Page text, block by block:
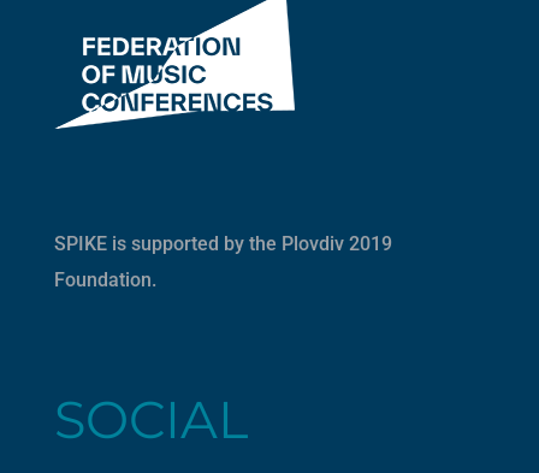
SPIKE is supported by the Plovdiv 2019
Foundation.
SOCIAL